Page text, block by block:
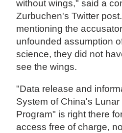
without wings," said a
Zurbuchen's Twitter
mentioning the
unfounded assumption
science, they did not
see the wings.
"Data release and
System of China's
Program" is right there
access free of charge,